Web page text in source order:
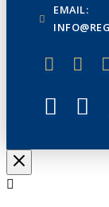
EMAIL: